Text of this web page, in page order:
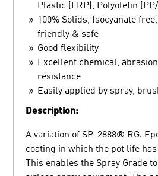
Plastic (FRP), Polyolefin (PP/
100% Solids, Isocyanate
friendly & safe
Good flexibility
Excellent chemical,
resistance
Easily applied by spray,
Description:
A variation of SP-2888® RG.
coating in which the pot life
This enables the Spray Grade